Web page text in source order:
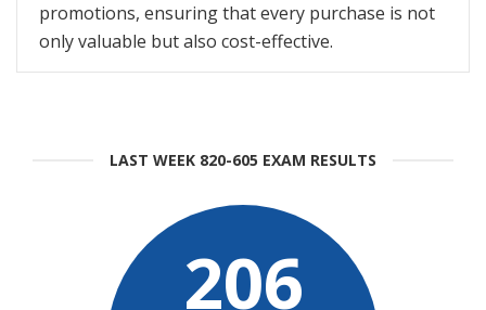
promotions, ensuring that every purchase is not
only valuable but also cost-effective.
LAST WEEK 820-605 EXAM RESULTS
206